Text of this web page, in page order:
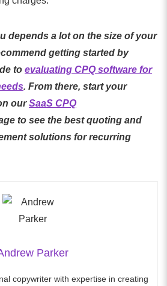
depends a lot on the size of your
getting started by
to evaluating CPQ software for
. From there, start your
ourSaaS CPQ
to see the best quoting and
solutions for recurring
Parker
copywriter with expertise in creating